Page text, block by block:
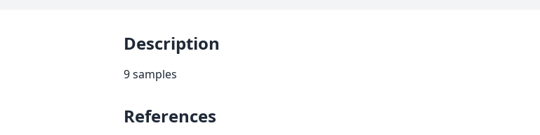
Description
9 samples
References